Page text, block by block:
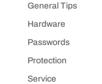
General Tips
Hardware
Passwords
Protection
Service